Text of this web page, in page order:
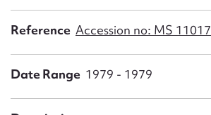
Reference Accession no: MS 11017
Date Range 1979 - 1979